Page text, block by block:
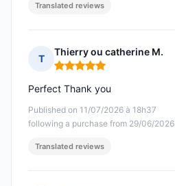
Translated reviews
T
Thierry ou catherine M.
Rating: 5 out of 5
Published on 11/07/2026 à 18h37
following a purchase from 29/06/2026
Perfect Thank you
Translated reviews